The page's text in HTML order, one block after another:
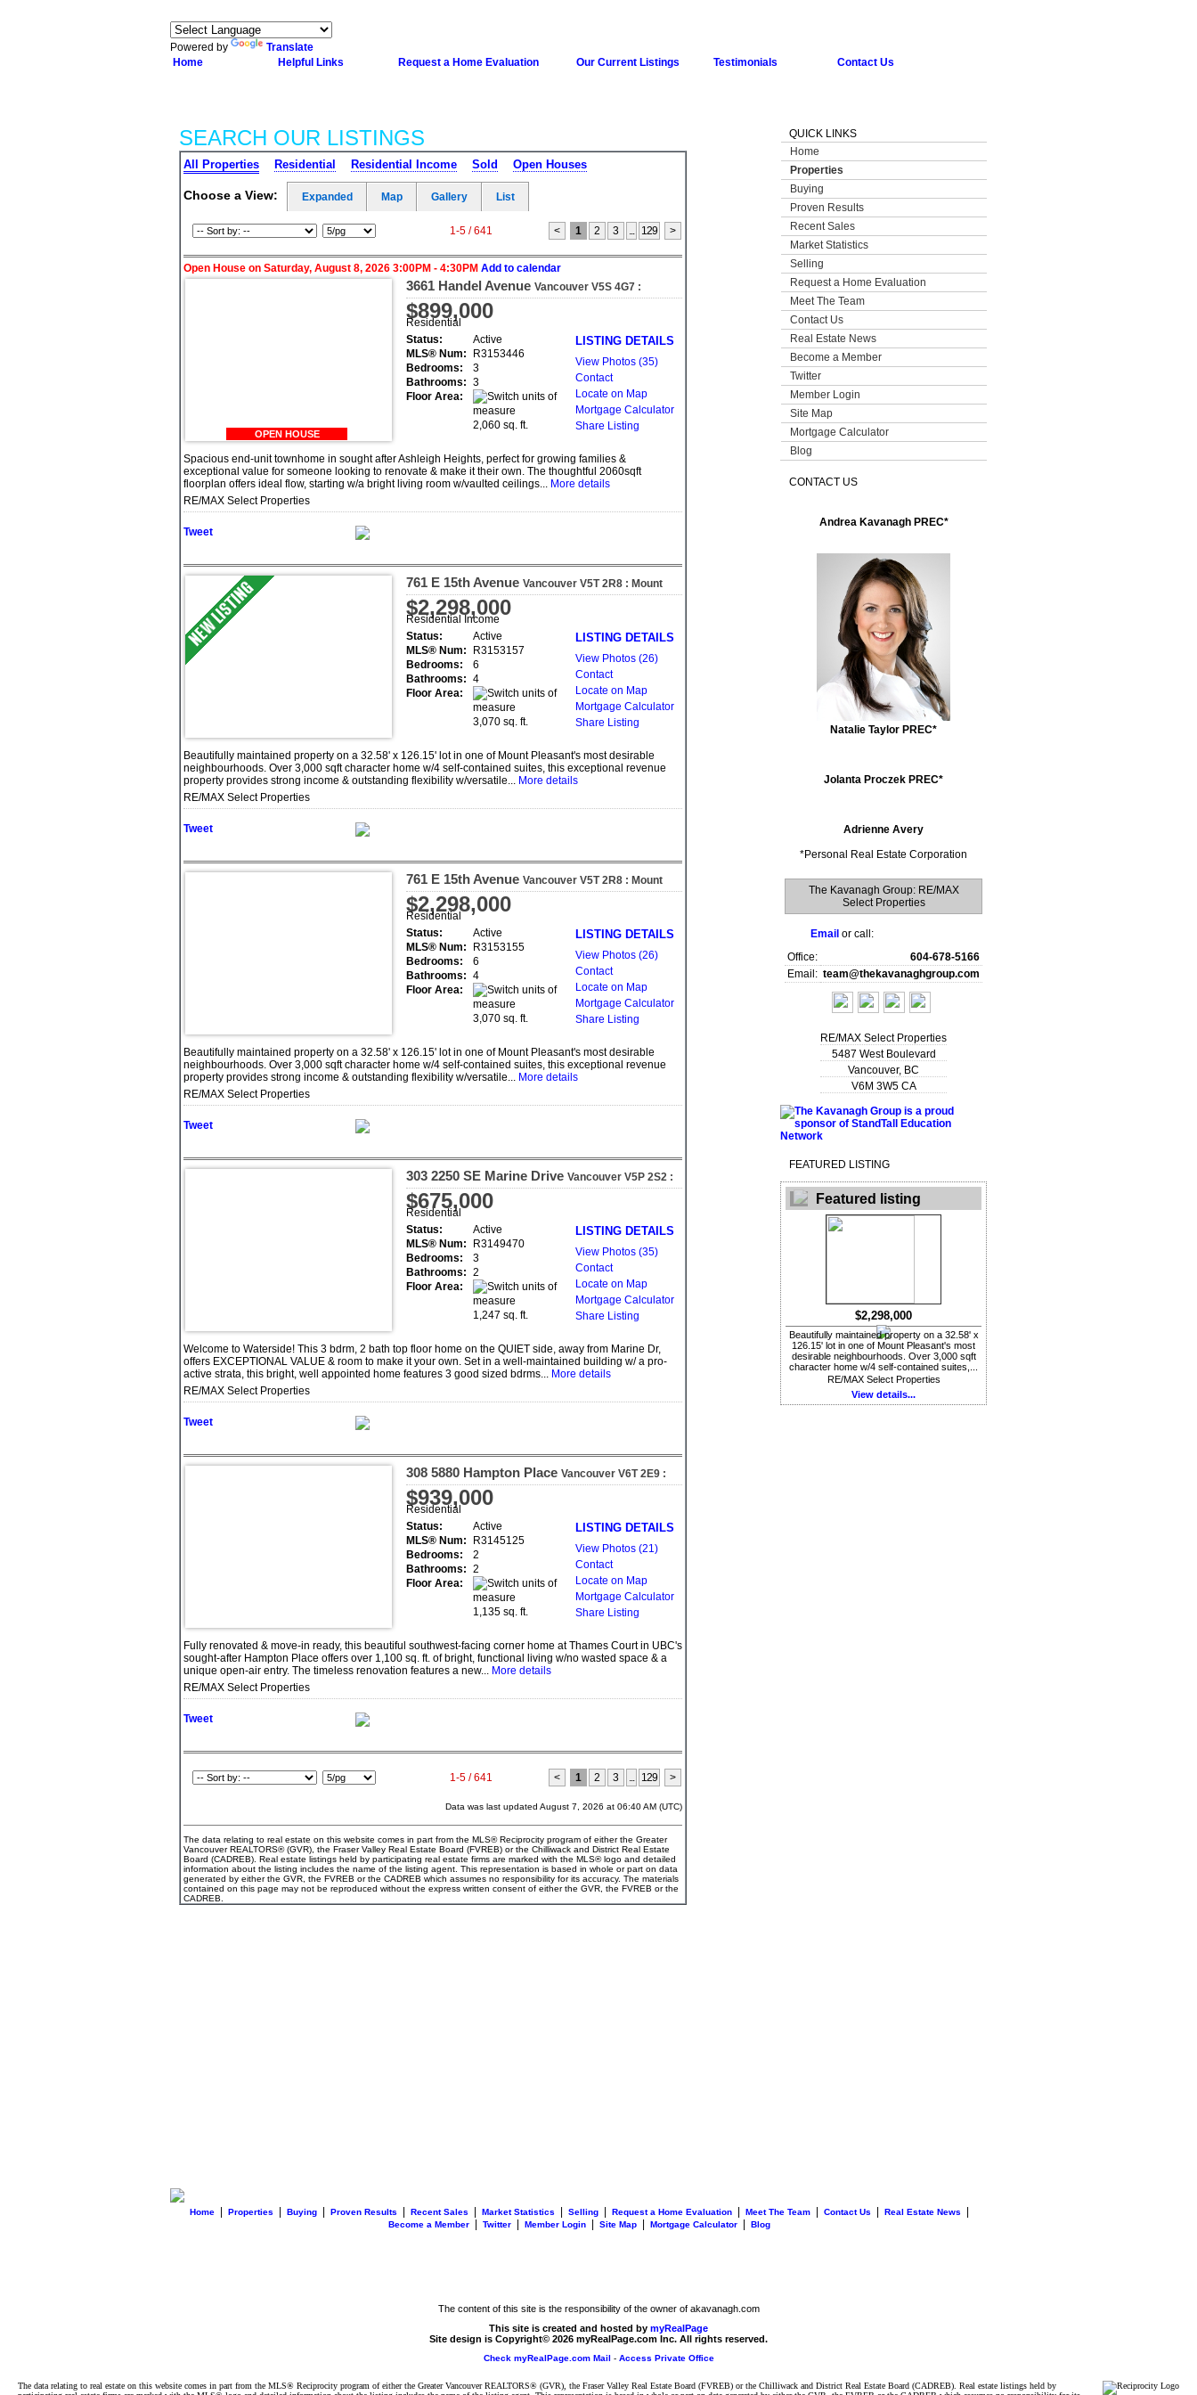
Powered by
Translate
Home
Helpful Links Request a Home Evaluation Our Current Listings Testimonials Contact Us
SEARCH OUR LISTINGS
All Properties Residential Residential Income Sold Open Houses
Choose a View: Expanded Map Gallery List
1-5 / 641 < 1 2 3 ... 129 >
Open House on Saturday, August 8, 2026 3:00PM - 4:30PM Add to calendar
OPEN HOUSE
3661 Handel Avenue Vancouver V5S 4G7 :
Champlain Heights
$899,000
Residential
Status:
Active
MLS® Num:
R3153446
Bedrooms:
3
Bathrooms: 3
Floor Area:
2,060 sq. ft.
LISTING DETAILS
View Photos (35)
Contact
Locate on Map
Mortgage Calculator
Share Listing
Spacious end-unit townhome in sought after Ashleigh Heights, perfect for growing families &
exceptional value for someone looking to renovate & make it their own. The thoughtful 2060sqft
floorplan offers ideal flow, starting w/a bright living room w/vaulted ceilings... More details
RE/MAX Select Properties
Tweet
761 E 15th Avenue Vancouver V5T 2R8 : Mount
Pleasant VE
$2,298,000
Residential Income
Status:
Active
MLS® Num:
R3153157
Bedrooms:
6
Bathrooms: 4
Floor Area:
3,070 sq. ft.
LISTING DETAILS
View Photos (26)
Contact
Locate on Map
Mortgage Calculator
Share Listing
Beautifully maintained property on a 32.58' x 126.15' lot in one of Mount Pleasant's most desirable
neighbourhoods. Over 3,000 sqft character home w/4 self-contained suites, this exceptional revenue
property provides strong income & outstanding flexibility w/versatile... More details
RE/MAX Select Properties
Tweet
761 E 15th Avenue Vancouver V5T 2R8 : Mount
Pleasant VE
$2,298,000
Residential
Status:
Active
MLS® Num:
R3153155
Bedrooms:
6
Bathrooms: 4
Floor Area:
3,070 sq. ft.
LISTING DETAILS
View Photos (26)
Contact
Locate on Map
Mortgage Calculator
Share Listing
Beautifully maintained property on a 32.58' x 126.15' lot in one of Mount Pleasant's most desirable
neighbourhoods. Over 3,000 sqft character home w/4 self-contained suites, this exceptional revenue
property provides strong income & outstanding flexibility w/versatile... More details
RE/MAX Select Properties
Tweet
303 2250 SE Marine Drive Vancouver V5P 2S2 :
South Marine
$675,000
Residential
Status:
Active
MLS® Num:
R3149470
Bedrooms:
3
Bathrooms: 2
Floor Area:
1,247 sq. ft.
LISTING DETAILS
View Photos (35)
Contact
Locate on Map
Mortgage Calculator
Share Listing
Welcome to Waterside! This 3 bdrm, 2 bath top floor home on the QUIET side, away from Marine Dr,
offers EXCEPTIONAL VALUE & room to make it your own. Set in a well-maintained building w/ a pro-
active strata, this bright, well appointed home features 3 good sized bdrms... More details
RE/MAX Select Properties
Tweet
308 5880 Hampton Place Vancouver V6T 2E9 :
University VW
$939,000
Residential
Status:
Active
MLS® Num:
R3145125
Bedrooms:
2
Bathrooms: 2
Floor Area:
1,135 sq. ft.
LISTING DETAILS
View Photos (21)
Contact
Locate on Map
Mortgage Calculator
Share Listing
Fully renovated & move-in ready, this beautiful southwest-facing corner home at Thames Court in UBC's
sought-after Hampton Place offers over 1,100 sq. ft. of bright, functional living w/no wasted space & a
unique open-air entry. The timeless renovation features a new... More details
RE/MAX Select Properties
Tweet
1-5 / 641 < 1 2 3 ... 129 >
Data was last updated August 7, 2026 at 06:40 AM (UTC)
The data relating to real estate on this website comes in part from the MLS® Reciprocity program of either the Greater
Vancouver REALTORS® (GVR), the Fraser Valley Real Estate Board (FVREB) or the Chilliwack and District Real Estate
Board (CADREB). Real estate listings held by participating real estate firms are marked with the MLS® logo and detailed
information about the listing includes the name of the listing agent. This representation is based in whole or part on data
generated by either the GVR, the FVREB or the CADREB which assumes no responsibility for its accuracy. The materials
contained on this page may not be reproduced without the express written consent of either the GVR, the FVREB or the
CADREB.
QUICK LINKS
Home
Properties
Buying
Proven Results
Recent Sales
Market Statistics
Selling
Request a Home Evaluation
Meet The Team
Contact Us
Real Estate News
Become a Member
Twitter
Member Login
Site Map
Mortgage Calculator
Blog
CONTACT US
Andrea Kavanagh PREC*
Natalie Taylor PREC*
Jolanta Proczek PREC*
Adrienne Avery
*Personal Real Estate Corporation
The Kavanagh Group: RE/MAX
Select Properties
Email or call:
Office:
604-678-5166
Email: team@thekavanaghgroup.com
RE/MAX Select Properties
5487 West Boulevard
Vancouver, BC
V6M 3W5 CA
FEATURED LISTING
Featured listing
$2,298,000
Beautifully maintained property on a 32.58' x
126.15' lot in one of Mount Pleasant's most
desirable neighbourhoods. Over 3,000 sqft
character home w/4 self-contained suites,...
RE/MAX Select Properties
View details...
Home Properties Buying Proven Results Recent Sales Market Statistics Selling Request a Home Evaluation Meet The Team Contact Us Real Estate News
Become a Member Twitter Member Login Site Map Mortgage Calculator Blog
The content of this site is the responsibility of the owner of akavanagh.com
This site is created and hosted by myRealPage
Site design is Copyright© 2026 myRealPage.com Inc. All rights reserved.
Check myRealPage.com Mail - Access Private Office
The data relating to real estate on this website comes in part from the MLS® Reciprocity program of either the Greater Vancouver REALTORS® (GVR), the Fraser Valley Real Estate Board (FVREB) or the Chilliwack and District Real Estate Board (CADREB). Real estate listings held by